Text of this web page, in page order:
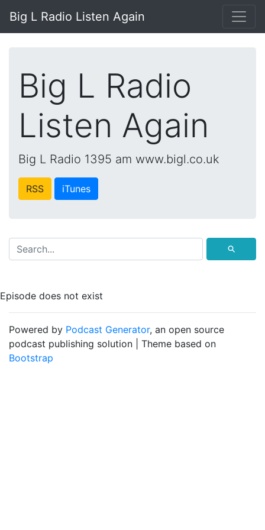
Big L Radio Listen Again
Big L Radio
Listen Again
Big L Radio 1395 am www.bigl.co.uk
RSS iTunes
⚲
Episode does not exist
Powered by Podcast Generator, an open source
podcast publishing solution | Theme based on
Bootstrap